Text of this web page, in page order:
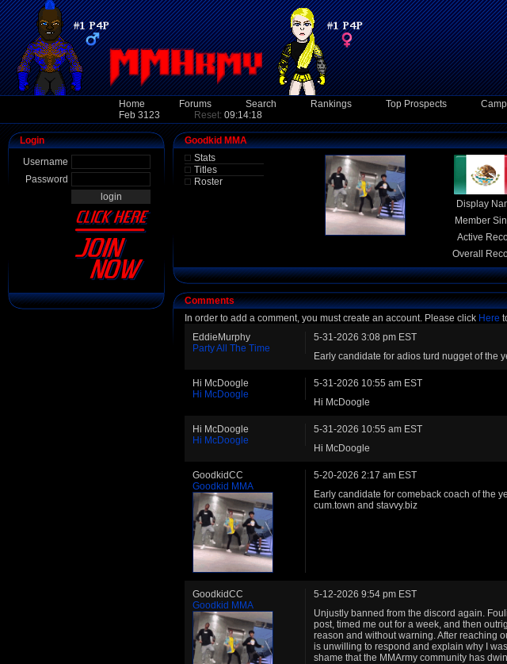
Home Forums Search Rankings Top Prospects
Feb 3123
Reset: 09:14:18
Login
Username
Password
Goodkid MMA
Stats
Titles
Roster
Display
Member
Active
Overall
Comments
In order to add a comment, you must create an account. Please click Here
EddieMurphy
Party All The Time
5-31-2026 3:08 pm EST
Early candidate for adios turd nugget of the
Hi McDoogle
Hi McDoogle
5-31-2026 10:55 am EST
Hi McDoogle
Hi McDoogle
Hi McDoogle
5-31-2026 10:55 am EST
Hi McDoogle
GoodkidCC
Goodkid MMA
5-20-2026 2:17 am EST
Early candidate for comeback coach of the
cum.town and stavvy.biz
GoodkidCC
Goodkid MMA
5-12-2026 9:54 pm EST
Unjustly banned from the discord again.
post, timed me out for a week, and then
reason and without warning. After reaching
is unwilling to respond and explain why I
shame that the MMArmy community has